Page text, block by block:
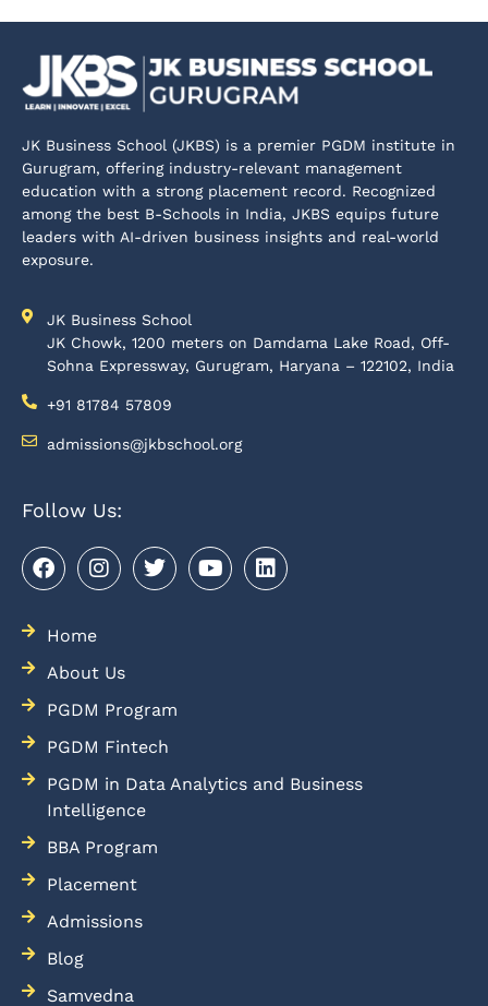
JK Business School (JKBS) is a premier PGDM institute in
Gurugram, offering industry-relevant management
education with a strong placement record. Recognized
among the best B-Schools in India, JKBS equips future
leaders with AI-driven business insights and real-world
exposure.
JK Business School
JK Chowk, 1200 meters on Damdama Lake Road, Off-
Sohna Expressway, Gurugram, Haryana – 122102, India
+91 81784 57809
admissions@jkbschool.org
Follow Us:
Home
About Us
PGDM Program
PGDM Fintech
PGDM in Data Analytics and Business
Intelligence
BBA Program
Placement
Admissions
Blog
Samvedna